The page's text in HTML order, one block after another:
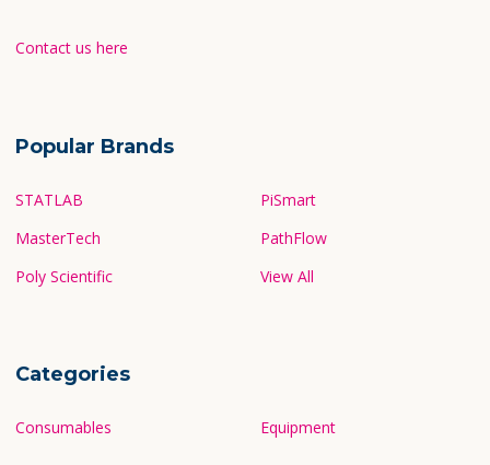
Contact us here
Popular Brands
STATLAB
MasterTech
Poly Scientific
PiSmart
PathFlow
View All
Categories
Consumables Equipment